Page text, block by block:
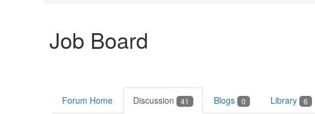
Job Board
Forum Home Discussion 41 Blogs 0 Library 6